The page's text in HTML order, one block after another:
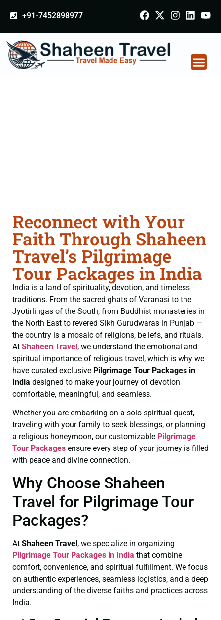
+91-7452898977
Reconnect with Your
Faith Through Shaheen
Travel’s Pilgrimage
Tour Packages in India
India is a land of spirituality, devotion, and timeless
traditions. From the sacred ghats of Varanasi to the
Jyotirlingas of the South, from Buddhist monasteries in
the North East to revered Sikh Gurudwaras in Punjab —
the country is a mosaic of religions, beliefs, and rituals.
At Shaheen Travel, we understand the emotional and
spiritual importance of religious travel, which is why we
have curated exclusive Pilgrimage Tour Packages in
India designed to make your journey of devotion
comfortable, meaningful, and seamless.
Whether you are embarking on a solo spiritual quest,
traveling with your family to seek blessings, or planning
a religious honeymoon, our customizable Pilgrimage
Tour Packages ensure every step of your journey is filled
with peace and divine connection.
Why Choose Shaheen
Travel for Pilgrimage Tour
Packages?
At Shaheen Travel, we specialize in organizing
Pilgrimage Tour Packages in India that combine
comfort, convenience, and spiritual fulfillment. We focus
on authentic experiences, seamless logistics, and a deep
understanding of the diverse faiths and practices across
India.